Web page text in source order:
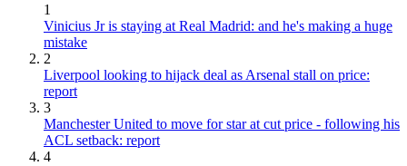
1
Vinicius Jr is staying at Real Madrid: and he's making a huge
mistake
2
Liverpool looking to hijack deal as Arsenal stall on price:
report
3
Manchester United to move for star at cut price - following his
ACL setback: report
4